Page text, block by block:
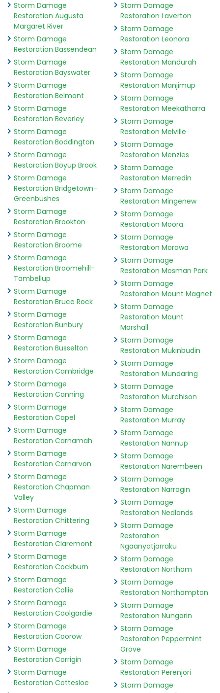
Storm Damage
Restoration Augusta
Margaret River
Storm Damage
Restoration Bassendean
Storm Damage
Restoration Bayswater
Storm Damage
Restoration Belmont
Storm Damage
Restoration Beverley
Storm Damage
Restoration Boddington
Storm Damage
Restoration Boyup Brook
Storm Damage
Restoration Bridgetown-
Greenbushes
Storm Damage
Restoration Brookton
Storm Damage
Restoration Broome
Storm Damage
Restoration Broomehill-
Tambellup
Storm Damage
Restoration Bruce Rock
Storm Damage
Restoration Bunbury
Storm Damage
Restoration Busselton
Storm Damage
Restoration Cambridge
Storm Damage
Restoration Canning
Storm Damage
Restoration Capel
Storm Damage
Restoration Carnamah
Storm Damage
Restoration Carnarvon
Storm Damage
Restoration Chapman
Valley
Storm Damage
Restoration Chittering
Storm Damage
Restoration Claremont
Storm Damage
Restoration Cockburn
Storm Damage
Restoration Collie
Storm Damage
Restoration Coolgardie
Storm Damage
Restoration Coorow
Storm Damage
Restoration Corrigin
Storm Damage
Restoration Cottesloe
Storm Damage
Restoration Laverton
Storm Damage
Restoration Leonora
Storm Damage
Restoration Mandurah
Storm Damage
Restoration Manjimup
Storm Damage
Restoration Meekatharra
Storm Damage
Restoration Melville
Storm Damage
Restoration Menzies
Storm Damage
Restoration Merredin
Storm Damage
Restoration Mingenew
Storm Damage
Restoration Moora
Storm Damage
Restoration Morawa
Storm Damage
Restoration Mosman Park
Storm Damage
Restoration Mount Magnet
Storm Damage
Restoration Mount
Marshall
Storm Damage
Restoration Mukinbudin
Storm Damage
Restoration Mundaring
Storm Damage
Restoration Murchison
Storm Damage
Restoration Murray
Storm Damage
Restoration Nannup
Storm Damage
Restoration Narembeen
Storm Damage
Restoration Narrogin
Storm Damage
Restoration Nedlands
Storm Damage
Restoration
Ngaanyatjarraku
Storm Damage
Restoration Northam
Storm Damage
Restoration Northampton
Storm Damage
Restoration Nungarin
Storm Damage
Restoration Peppermint
Grove
Storm Damage
Restoration Perenjori
Storm Damage